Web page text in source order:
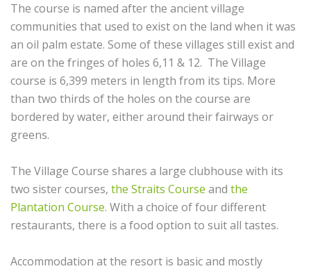
The course is named after the ancient village
communities that used to exist on the land when it was
an oil palm estate. Some of these villages still exist and
are on the fringes of holes 6,11 & 12. The Village
course is 6,399 meters in length from its tips. More
than two thirds of the holes on the course are
bordered by water, either around their fairways or
greens.
The Village Course shares a large clubhouse with its
two sister courses, the Straits Course and the
Plantation Course. With a choice of four different
restaurants, there is a food option to suit all tastes.
Accommodation at the resort is basic and mostly